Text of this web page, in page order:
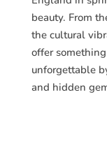
beauty. From
the cultural
offer
unforgettable
and hidden